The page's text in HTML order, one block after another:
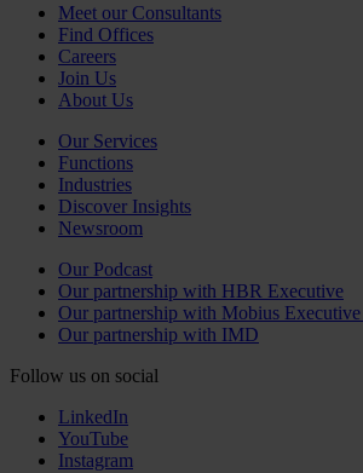
Meet our Consultants
Find Offices
Careers
Join Us
About Us
Our Services
Functions
Industries
Discover Insights
Newsroom
Our Podcast
Our partnership with HBR Executive
Our partnership with Mobius Executive
Our partnership with IMD
Follow us on social
LinkedIn
YouTube
Instagram